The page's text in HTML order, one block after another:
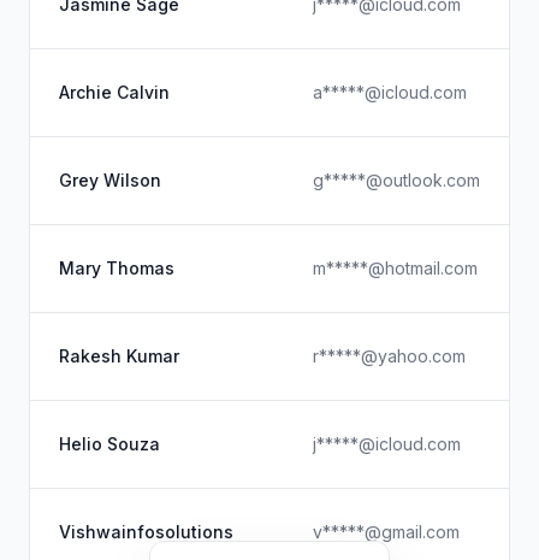
Jasmine Sage j*****@icloud.com
Archie Calvin a*****@icloud.com
Grey Wilson g*****@outlook.com
Mary Thomas m*****@hotmail.com
Rakesh Kumar r*****@yahoo.com
Helio Souza j*****@icloud.com
Vishwainfosolutions v*****@gmail.com